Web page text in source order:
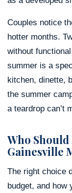
Couples notice
hotter months.
without
summer is a
kitchen, dinette,
the summer
a teardrop can’t
Who Should
Gainesville
The right choice
budget, and how